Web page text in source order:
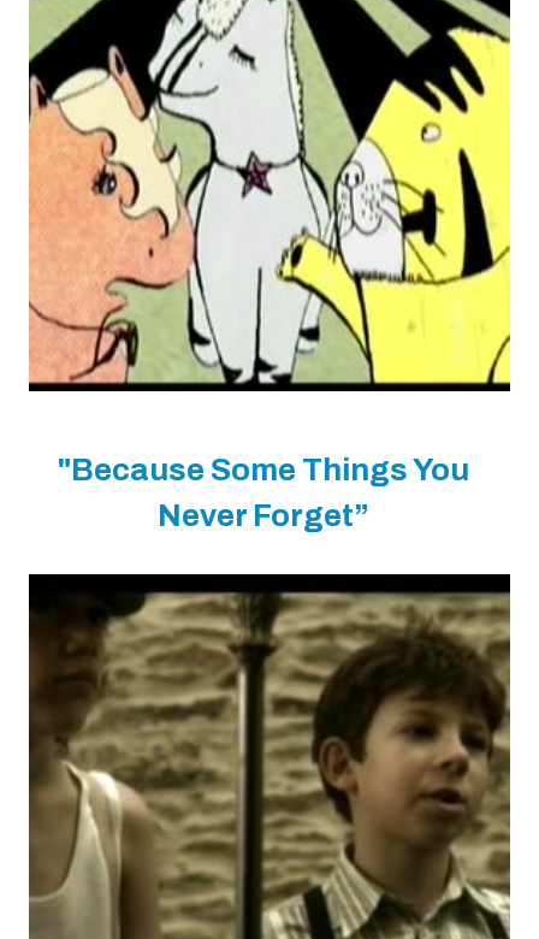
"Because Some Things You
Never Forget”